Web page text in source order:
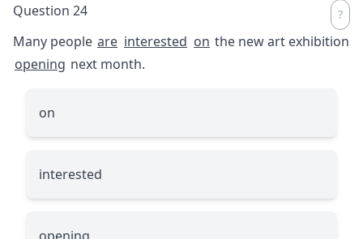
Question 24
Many people are interested on the new art exhibition
opening next month.
on
interested